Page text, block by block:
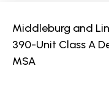
Middleburg and
390-Unit Class A
MSA